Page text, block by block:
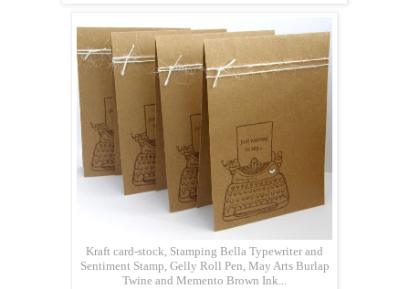
Kraft card-stock, Stamping Bella Typewriter and
Sentiment Stamp, Gelly Roll Pen, May Arts Burlap
Twine and Memento Brown Ink...